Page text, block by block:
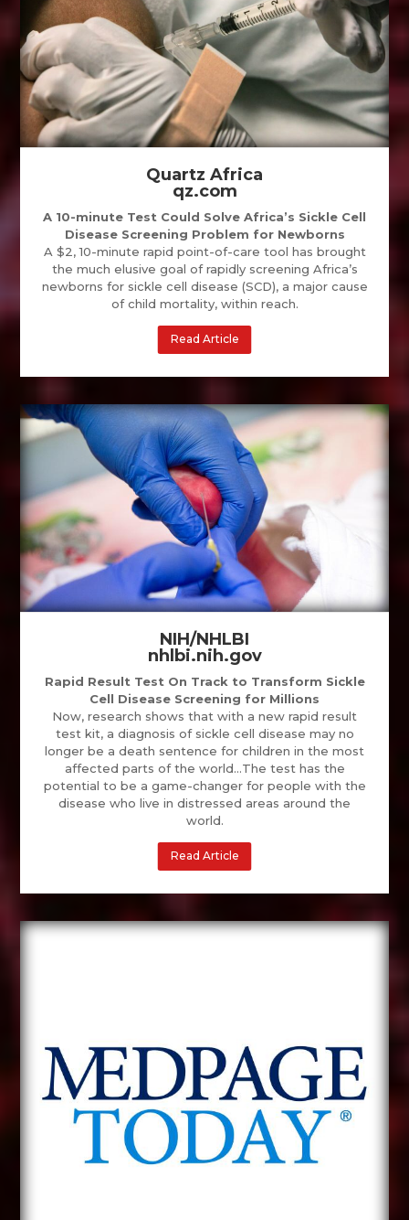
Quartz Africa
qz.com
A 10-minute Test Could Solve Africa’s Sickle Cell
Disease Screening Problem for Newborns
A $2, 10-minute rapid point-of-care tool has brought
the much elusive goal of rapidly screening Africa’s
newborns for sickle cell disease (SCD), a major cause
of child mortality, within reach.
Read Article
NIH/NHLBI
nhlbi.nih.gov
Rapid Result Test On Track to Transform Sickle
Cell Disease Screening for Millions
Now, research shows that with a new rapid result
test kit, a diagnosis of sickle cell disease may no
longer be a death sentence for children in the most
affected parts of the world…The test has the
potential to be a game-changer for people with the
disease who live in distressed areas around the
world.
Read Article